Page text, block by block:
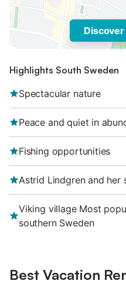
Highlights South Sweden
Spectacular nature
Peace and quiet in
Fishing opportunities
Astrid Lindgren and her
Viking village Most
southern Sweden
Best Vacation